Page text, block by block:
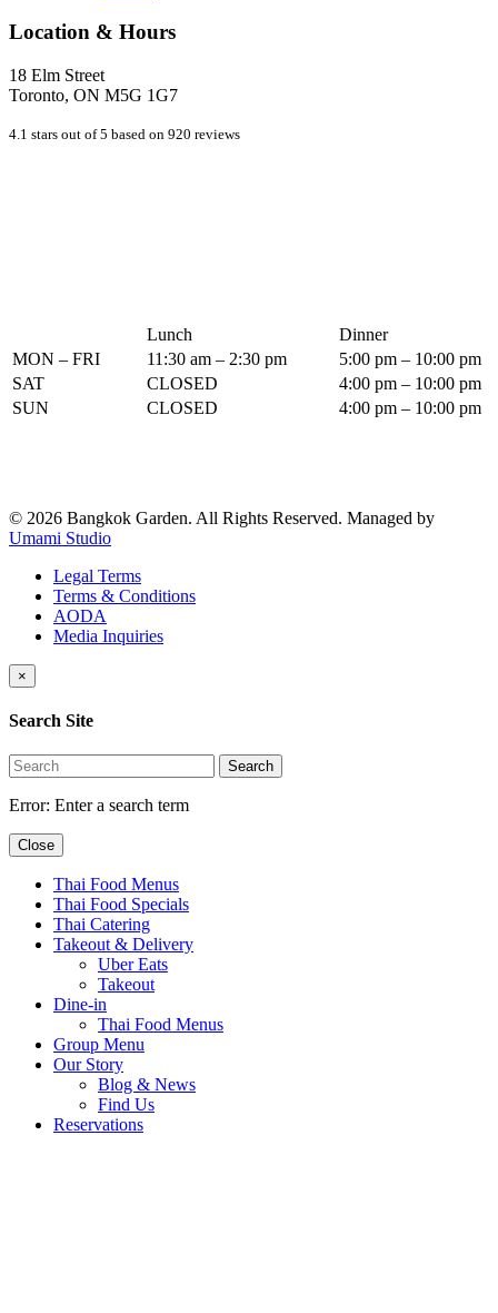
Location & Hours
18 Elm Street
Toronto, ON M5G 1G7
4.1 stars out of 5 based on 920 reviews
Lunch
Dinner
MON – FRI
11:30 am – 2:30 pm
5:00 pm – 10:00 pm
SAT
CLOSED
4:00 pm – 10:00 pm
SUN
CLOSED 4:00 pm – 10:00 pm
© 2026 Bangkok Garden. All Rights Reserved. Managed by
Umami Studio
Legal Terms
Terms & Conditions
AODA
Media Inquiries
×
Search Site
Search
Error: Enter a search term
Close
Thai Food Menus
Thai Food Specials
Thai Catering
Takeout & Delivery
Uber Eats
Takeout
Dine-in
Thai Food Menus
Group Menu
Our Story
Blog & News
Find Us
Reservations